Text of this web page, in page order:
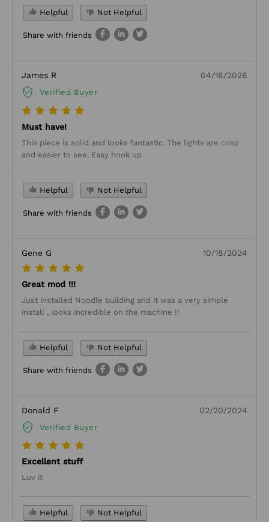
Helpful Not Helpful
Share with friends
James R
Verified Buyer
04/16/2026
Must have!
This piece is solid and looks fantastic. The lights are crisp
and easier to see. Easy hook up
Helpful Not Helpful
Share with friends
Gene G 10/18/2024
Great mod !!!
Just installed Noodle building and it was a very simple
install , looks incredible on the machine !!
Helpful Not Helpful
Share with friends
Donald F
Verified Buyer
02/20/2024
Excellent stuff
Luv it
Helpful Not Helpful